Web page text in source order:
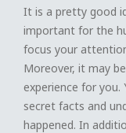
It is a pretty good
important for the
focus your
Moreover, it may
experience for
secret facts and
happened. In